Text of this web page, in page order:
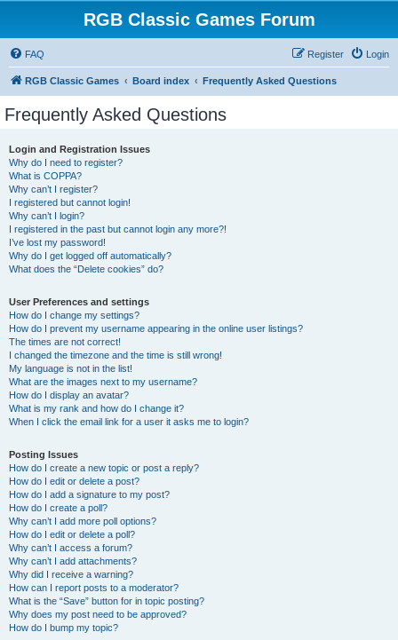
RGB Classic Games Forum
FAQ Login
Register
RGB Classic Games Board index Frequently Asked Questions
Frequently Asked Questions
Login and Registration Issues
Why do I need to register?
What is COPPA?
Why can’t I register?
I registered but cannot login!
Why can’t I login?
I registered in the past but cannot login any more?!
I’ve lost my password!
Why do I get logged off automatically?
What does the “Delete cookies” do?
User Preferences and settings
How do I change my settings?
How do I prevent my username appearing in the online user listings?
The times are not correct!
I changed the timezone and the time is still wrong!
My language is not in the list!
What are the images next to my username?
How do I display an avatar?
What is my rank and how do I change it?
When I click the email link for a user it asks me to login?
Posting Issues
How do I create a new topic or post a reply?
How do I edit or delete a post?
How do I add a signature to my post?
How do I create a poll?
Why can’t I add more poll options?
How do I edit or delete a poll?
Why can’t I access a forum?
Why can’t I add attachments?
Why did I receive a warning?
How can I report posts to a moderator?
What is the “Save” button for in topic posting?
Why does my post need to be approved?
How do I bump my topic?